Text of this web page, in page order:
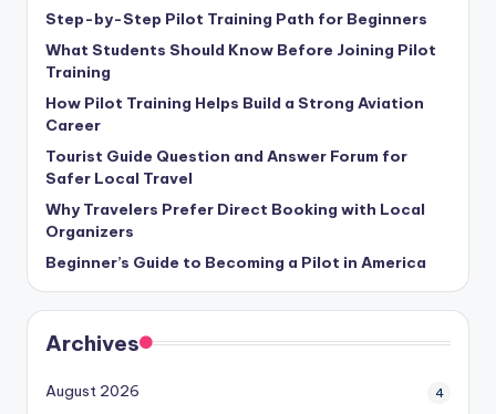
Step-by-Step Pilot Training Path for Beginners
What Students Should Know Before Joining Pilot
Training
How Pilot Training Helps Build a Strong Aviation
Career
Tourist Guide Question and Answer Forum for
Safer Local Travel
Why Travelers Prefer Direct Booking with Local
Organizers
Beginner’s Guide to Becoming a Pilot in America
Archives
August 2026 4